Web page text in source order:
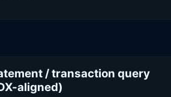
/ transaction query
aligned)